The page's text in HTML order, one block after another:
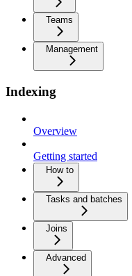
Teams
Management
Indexing
Overview
Getting started
How to
Tasks and batches
Joins
Advanced